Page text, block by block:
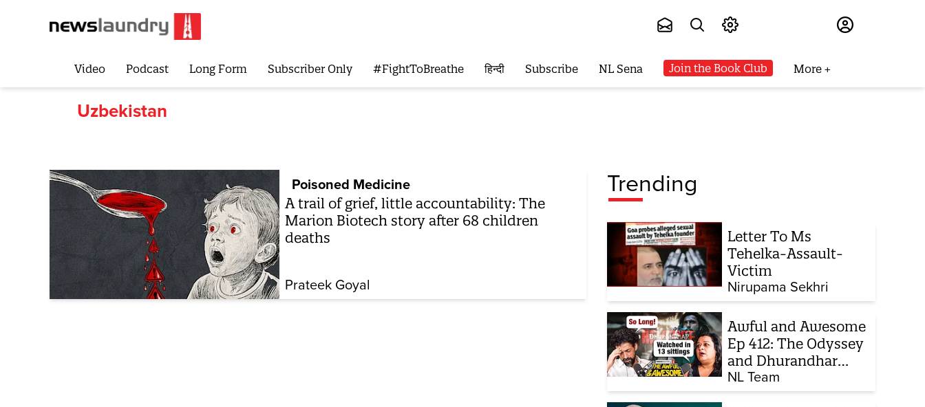
Video Podcast Long Form Subscriber Only #FightToBreathe हिन्दी Subscribe NL Sena Join the Book Club More
Uzbekistan
Poisoned Medicine
A trail of grief, little accountability: The
Marion Biotech story after 68 children
deaths
Prateek Goyal
Trending
Letter To Ms
Tehelka-Assault-
Victim
Nirupama Sekhri
Awful and Awesome
Ep 412: The Odyssey
and Dhurandhar
sequel
NL Team